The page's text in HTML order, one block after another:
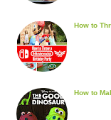
How to
How to